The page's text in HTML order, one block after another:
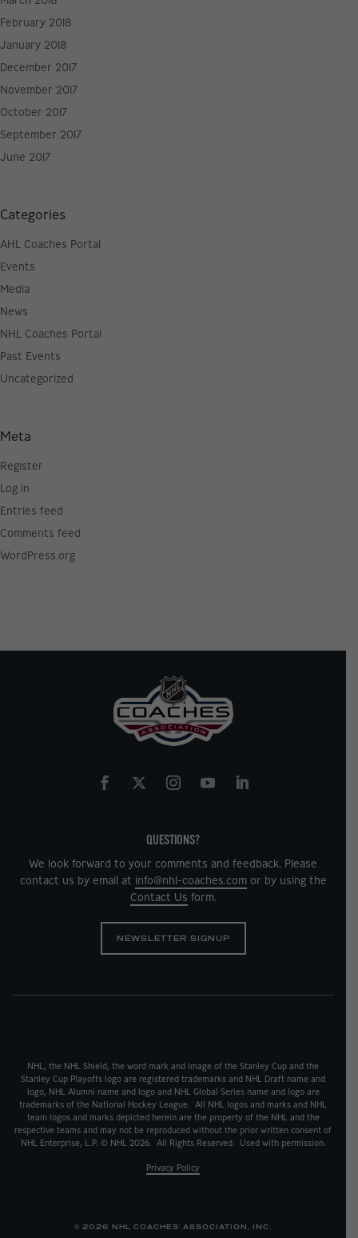
February 2018
January 2018
December 2017
November 2017
October 2017
September 2017
June 2017
Categories
AHL Coaches Portal
Events
Media
News
NHL Coaches Portal
Past Events
Uncategorized
Meta
Register
Log in
Entries feed
Comments feed
WordPress.org
QUESTIONS?
We look forward to your comments and feedback. Please
contact us by email at info@nhl-coaches.comor by using the
Contact Us form.
NEWSLETTER SIGNUP
NHL, the NHL Shield, the word mark and image of the Stanley Cup and the
Stanley Cup Playoffs logo are registered trademarks and NHL Draft name and
logo, NHL Alumni name and logo and NHL Global Series name and logo are
trademarks of the National Hockey League. All NHL logos and marks and NHL
team logos and marks depicted herein are the property of the NHL and the
respective teams and may not be reproduced without the prior written consent of
NHL Enterprise, L.P. © NHL 2026. All Rights Reserved. Used with permission.
Privacy Policy
© 2026 NHL COACHES' ASSOCIATION, INC.